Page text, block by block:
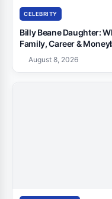
CELEBRITY
Billy Beane Daughter:
Family, Career &
August 8, 2026